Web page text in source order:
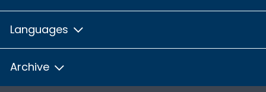
Languages
Archive